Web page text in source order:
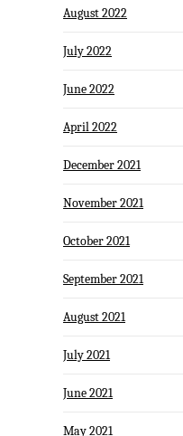
August 2022
July 2022
June 2022
April 2022
December 2021
November 2021
October 2021
September 2021
August 2021
July 2021
June 2021
May 2021